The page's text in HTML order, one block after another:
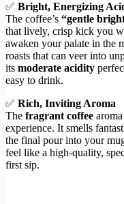
✅ Bright, Energizing
The coffee’s “gentle
that lively, crisp kick you
awaken your palate in the
roasts that can veer into
its moderate acidity
easy to drink.
✅ Rich, Inviting Aroma
The fragrant coffee
experience. It smells
the final pour into your
feel like a high-quality,
first sip.